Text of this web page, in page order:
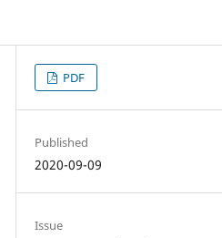
PDF
Published
2020-09-09
Issue